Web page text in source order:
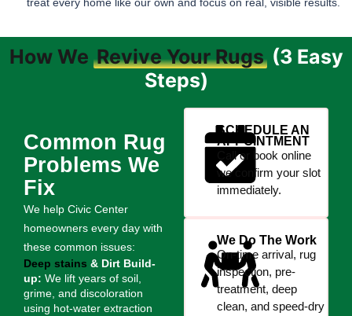
How We Revive Your Rugs (3 Easy
Steps)
Common Rug
Problems We
Fix
We help Civic Center
homeowners every day with
these common issues:
Deep stains & Dirt Build-
up: We lift years of soil,
grime, and discoloration
using hot-water extraction
SCHEDULE AN
APPOINTMENT
Call or book online
we confirm your slot
immediately.
We Do The Work
On-time arrival, rug
inspection, pre-
treatment, deep
clean, and speed-dry